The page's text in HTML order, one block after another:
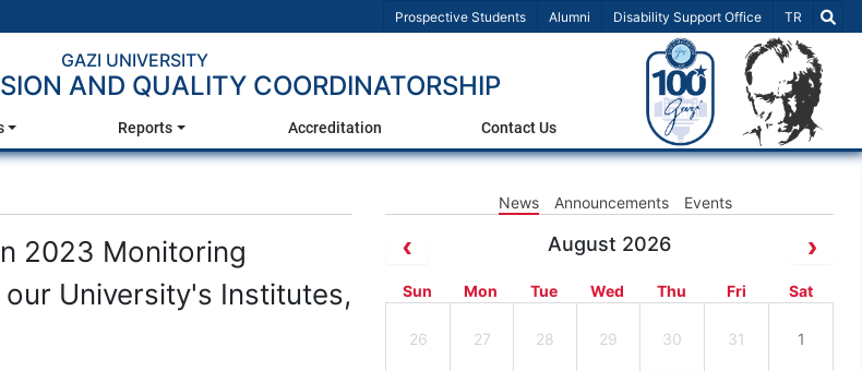
Prospective Students Alumni Disability Support Office Select
TR
GAZI UNIVERSITY
AND QUALITY COORDINATORSHIP
Reports Accreditation Contact Us
News Announcements Events
2023 Monitoring
University's Institutes,
August 2026
Sun Mon Tue Wed Thu Fri Sat
26 27 28 29 30 31 1